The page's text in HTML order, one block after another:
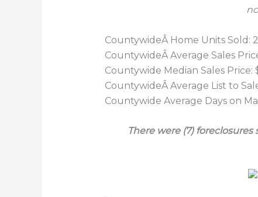
CountywideÂ Home Units Sold:
CountywideÂ Average Sales
Countywide Median Sales Price:
CountywideÂ Average List to
Countywide Average Days on
There were (7)